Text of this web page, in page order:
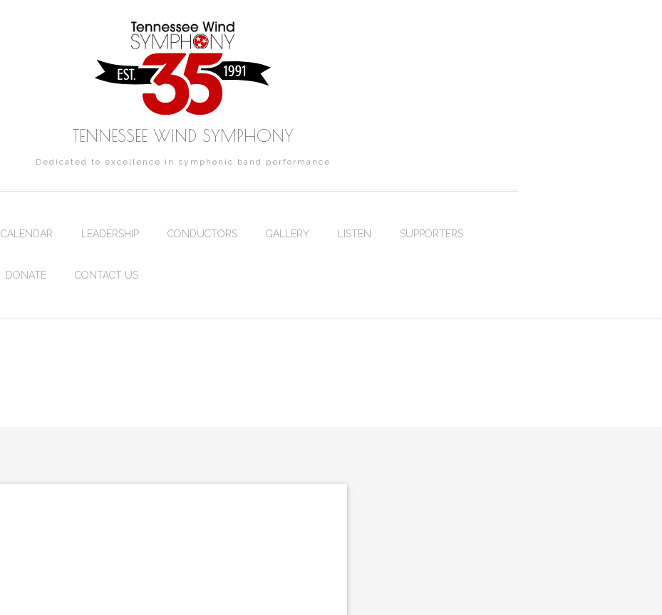
TENNESSEE WIND SYMPHONY
Dedicated to excellence in symphonic band performance
CALENDAR LEADERSHIP CONDUCTORS GALLERY LISTEN SUPPORTERS
DONATE CONTACT US